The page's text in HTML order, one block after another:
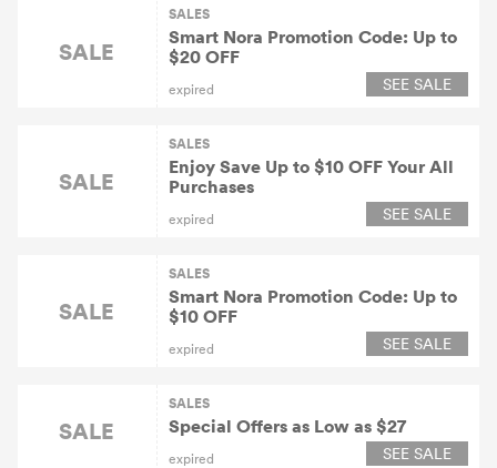
SALE
SALES
Smart Nora Promotion Code: Up to
$20 OFF
expired SEE SALE
SALE
SALES
Enjoy Save Up to $10 OFF Your All
Purchases
expired SEE SALE
SALE
SALES
Smart Nora Promotion Code: Up to
$10 OFF
expired SEE SALE
SALE
SALES
Special Offers as Low as $27
expired SEE SALE